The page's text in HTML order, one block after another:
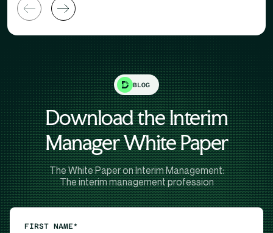
BLOG
Download the Interim
Manager White Paper
The White Paper on Interim Management:
The interim management profession
FIRST NAME*